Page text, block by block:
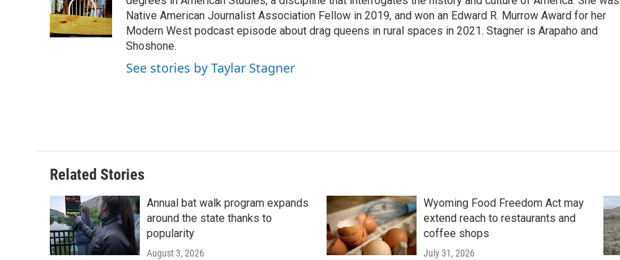
o
k
r
I
n
a
r
d
Native American Journalist Association Fellow in 2019, and won an Edward R. Murrow Award for her
Modern West podcast episode about drag queens in rural spaces in 2021. Stagner is Arapaho and
Shoshone.
See stories by Taylar Stagner
Related Stories
Annual bat walk program expands
around the state thanks to
popularity
August 3, 2026
Wyoming Food Freedom Act may
extend reach to restaurants and
coffee shops
July 31, 2026